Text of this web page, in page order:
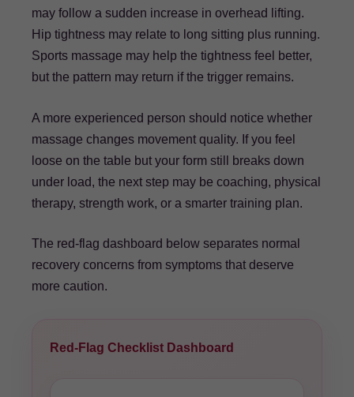
may follow a sudden increase in overhead lifting.
Hip tightness may relate to long sitting plus running.
Sports massage may help the tightness feel better,
but the pattern may return if the trigger remains.
A more experienced person should notice whether
massage changes movement quality. If you feel
loose on the table but your form still breaks down
under load, the next step may be coaching, physical
therapy, strength work, or a smarter training plan.
The red-flag dashboard below separates normal
recovery concerns from symptoms that deserve
more caution.
Red-Flag Checklist Dashboard